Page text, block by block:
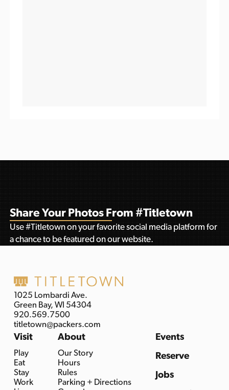
Share Your Photos From #Titletown
Use #Titletown on your favorite social media platform for
a chance to be featured on our website.
1025 Lombardi Ave.
Green Bay, WI 54304
920.569.7500
titletown@packers.com
Visit
Play
Eat
Stay
Work
About
Our Story
Hours
Rules
Parking + Directions
Events
Reserve
Jobs